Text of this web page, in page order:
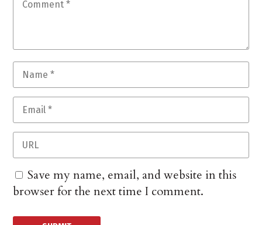
Save my name, email, and website in this
browser for the next time I comment.